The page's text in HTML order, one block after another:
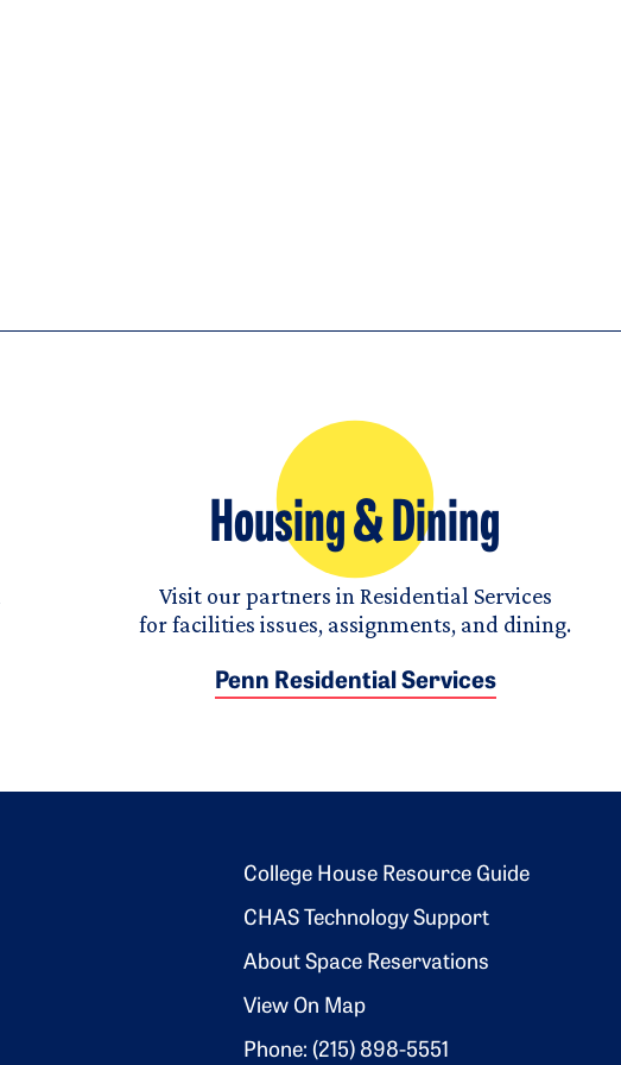
Housing & Dining
Visit our partners in Residential Services
for facilities issues, assignments, and dining.
Penn Residential Services
Footer 2
College House Resource Guide
CHAS Technology Support
About Space Reservations
View On Map
Phone: (215) 898-5551